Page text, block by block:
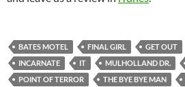
BATES MOTEL FINAL GIRL GET OUT
INCARNATE
IT MULHOLLAND DR.
POINT OF TERROR
THE BYE BYE MAN